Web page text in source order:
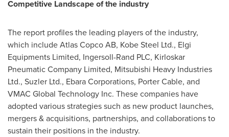
Competitive Landscapeof the industry
The report profiles the leading players of the industry,
which include Atlas Copco AB, Kobe Steel Ltd., Elgi
Equipments Limited, Ingersoll-Rand PLC, Kirloskar
Pneumatic Company Limited, Mitsubishi Heavy Industries
Ltd., Suzler Ltd., Ebara Corporations, Porter Cable, and
VMAC Global Technology Inc. These companies have
adopted various strategies such as new product launches,
mergers & acquisitions, partnerships, and collaborations to
sustain their positions in the industry.